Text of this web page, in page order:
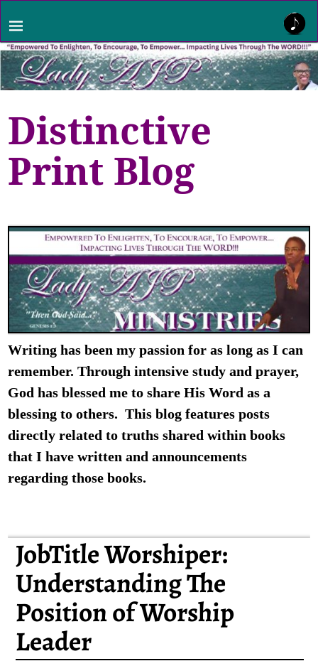
Distinctive
Print Blog
Writing has been my passion for as long as I can
remember. Through intensive study and prayer,
God has blessed me to share His Word as a
blessing to others. This blog features posts
directly related to truths shared within books
that I have written and announcements
regarding those books.
JobTitle Worshiper:
Understanding The
Position of Worship
Leader